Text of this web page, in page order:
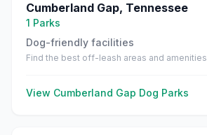
Cumberland Gap, Tennessee
1 Parks
Dog-friendly facilities
Find the best off-leash areas and amenities
View Cumberland Gap Dog Parks